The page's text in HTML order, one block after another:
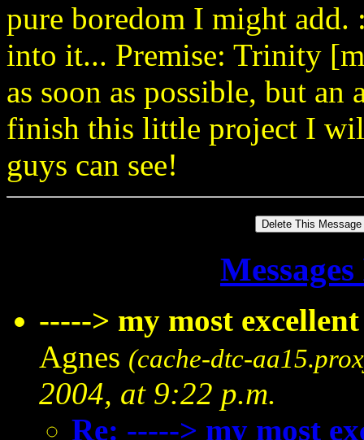
pure boredom I might add.
into it... Premise: Trinity
as soon as possible, but an
finish this little project I
guys can see!
-----> my most
Agnes (cache-dtc-
2004, at 9:22 p.m.
Re: -----> my most